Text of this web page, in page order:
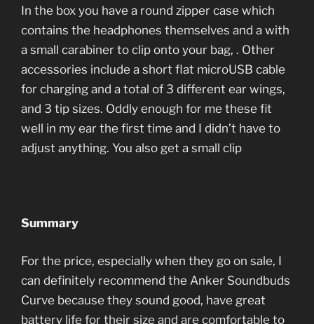
In the box you have a round zipper case which
contains the headphones themselves and a with
a small carabiner to clip onto your bag, . Other
accessories include a short flat microUSB cable
for charging and a total of 3 different ear wings,
and 3 tip sizes. Oddly enough for me these fit
well in my ear the first time and I didn’t have to
adjust anything. You also get a small clip
Summary
For the price, especially when they go on sale, I
can definitely recommend the Anker Soundbuds
Curve because they sound good, have great
battery life for their size and are comfortable to